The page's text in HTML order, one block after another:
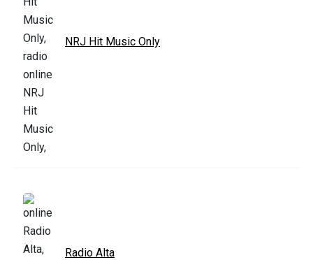
NRJ Hit Music Only
Radio Alta